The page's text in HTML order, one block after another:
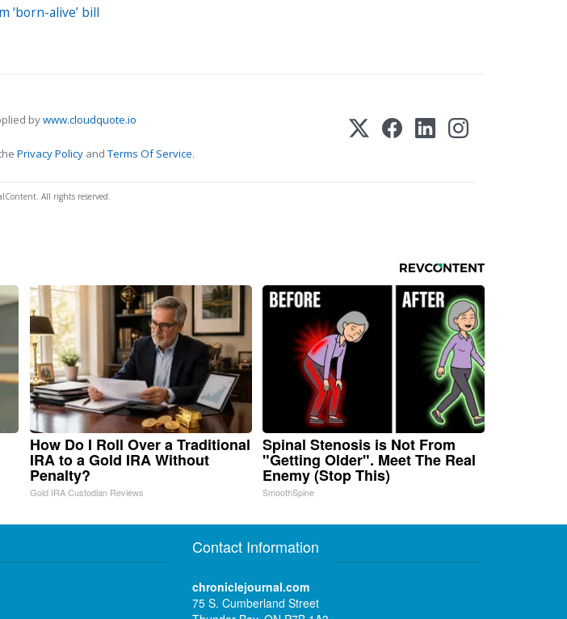
‘born-alive’ bill
bywww.cloudquote.io
Privacy Policy andTerms Of Service.
All rights reserved.
How Do I Roll Over a Traditional
IRA to a Gold IRA Without
Penalty?
Gold IRA Custodian Reviews
Spinal Stenosis is Not From
"Getting Older". Meet The Real
Enemy (Stop This)
SmoothSpine
Contact Information
chroniclejournal.com
75 S. Cumberland Street